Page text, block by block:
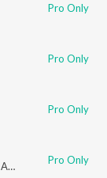
Pro Only
Pro Only
Pro Only
Amol Date Pro Only